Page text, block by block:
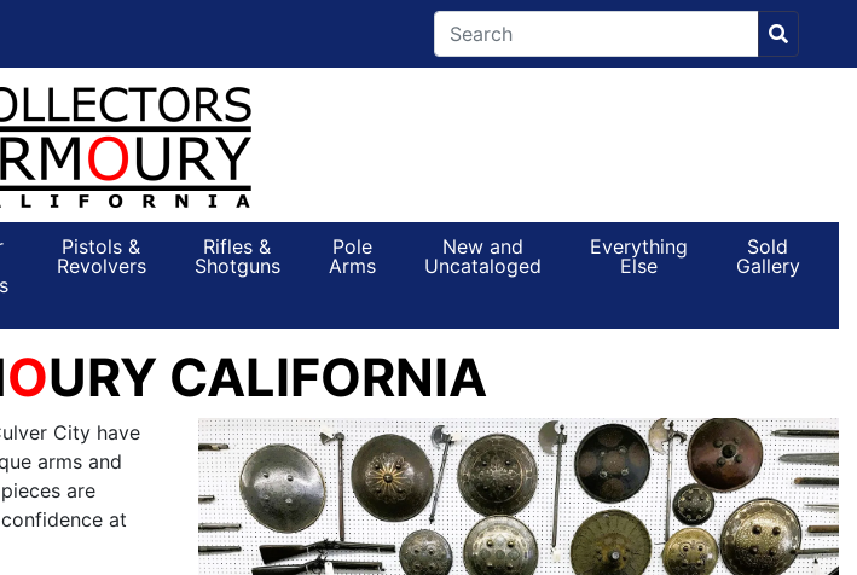
Pistols &
Revolvers
Rifles &
Shotguns
Pole
Arms
New and
Uncataloged
Everything
Else
Sold
Gallery
OURY CALIFORNIA
City have
arms and
are
at